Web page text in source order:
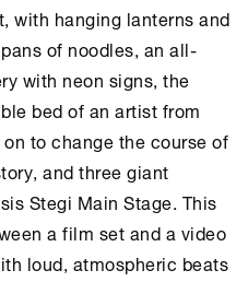
with hanging lanterns and
of noodles, an all-
with neon signs, the
bed of an artist from
to change the course of
and three giant
Stegi Main Stage. This
a film set and a video
loud, atmospheric beats